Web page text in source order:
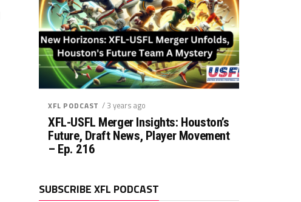
XFL PODCAST / 3 years ago
XFL-USFL Merger Insights: Houston’s
Future, Draft News, Player Movement
– Ep. 216
SUBSCRIBE XFL PODCAST